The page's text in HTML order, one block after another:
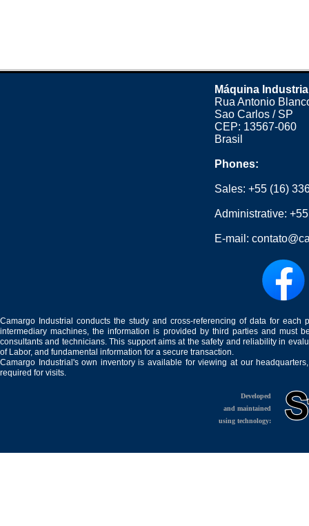
Máquina
Rua Antonio
Sao Carlos / SP
CEP: 13567-060
Brasil
Phones:
Sales:+55 (16)
Administrative:
E-mail:
Camargo Industrial conducts the study and cross-referencing of data for
intermediary machines, the information is provided by third parties and must
consultants and technicians. This support aims at the safety and reliability in
of Labor, and fundamental information for a secure transaction.
Camargo Industrial's own inventory is available for viewing at our
required for visits.
Developed
and maintained
using technology: